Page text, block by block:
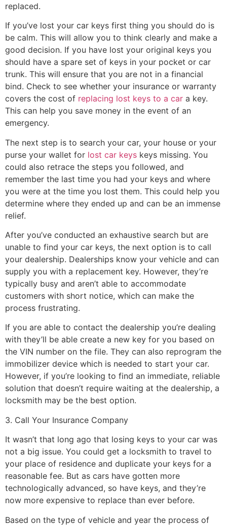
replaced.
If you’ve lost your car keys first thing you should do is
be calm. This will allow you to think clearly and make a
good decision. If you have lost your original keys you
should have a spare set of keys in your pocket or car
trunk. This will ensure that you are not in a financial
bind. Check to see whether your insurance or warranty
covers the cost of replacing lost keys to a car a key.
This can help you save money in the event of an
emergency.
The next step is to search your car, your house or your
purse your wallet for lost car keys keys missing. You
could also retrace the steps you followed, and
remember the last time you had your keys and where
you were at the time you lost them. This could help you
determine where they ended up and can be an immense
relief.
After you’ve conducted an exhaustive search but are
unable to find your car keys, the next option is to call
your dealership. Dealerships know your vehicle and can
supply you with a replacement key. However, they’re
typically busy and aren’t able to accommodate
customers with short notice, which can make the
process frustrating.
If you are able to contact the dealership you’re dealing
with they’ll be able create a new key for you based on
the VIN number on the file. They can also reprogram the
immobilizer device which is needed to start your car.
However, if you’re looking to find an immediate, reliable
solution that doesn’t require waiting at the dealership, a
locksmith may be the best option.
3. Call Your Insurance Company
It wasn’t that long ago that losing keys to your car was
not a big issue. You could get a locksmith to travel to
your place of residence and duplicate your keys for a
reasonable fee. But as cars have gotten more
technologically advanced, so have keys, and they’re
now more expensive to replace than ever before.
Based on the type of vehicle and year the process of